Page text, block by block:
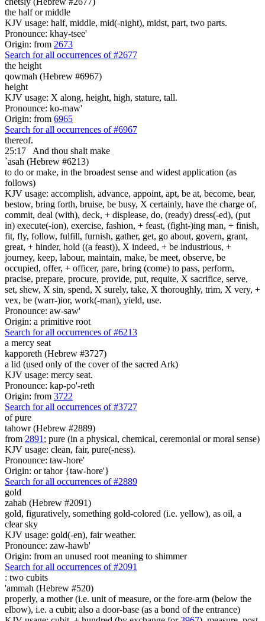
the half or middle
KJV usage: half, middle, mid(-night), midst, part, two parts.
Pronounce: khay-tsee'
Origin: from 2673
Search for all occurrences of #2677
the height
qowmah (Hebrew #6967)
height
KJV usage: X along, height, high, stature, tall.
Pronounce: ko-maw'
Origin: from 6965
Search for all occurrences of #6967
thereof.
25:17
And thou shalt make
`asah (Hebrew #6213)
to do or make, in the broadest sense and widest application (as
follows)
KJV usage: accomplish, advance, appoint, apt, be at, become, bear,
bestow, bring forth, bruise, be busy, X certainly, have the charge of,
commit, deal (with), deck, + displease, do, (ready) dress(-ed), (put
in) execute(-ion), exercise, fashion, + feast, (fight-)ing man, + finish,
fit, fly, follow, fulfill, furnish, gather, get, go about, govern, grant,
great, + hinder, hold ((a feast)), X indeed, + be industrious, +
journey, keep, labour, maintain, make, be meet, observe, be
occupied, offer, + officer, pare, bring (come) to pass, perform,
pracise, prepare, procure, provide, put, requite, X sacrifice, serve,
set, shew, X sin, spend, X surely, take, X thoroughly, trim, X very, +
vex, be (warr-)ior, work(-man), yield, use.
Pronounce: aw-saw'
Origin: a primitive root
Search for all occurrences of #6213
a mercy seat
kapporeth (Hebrew #3727)
a lid (used only of the cover of the sacred Ark)
KJV usage: mercy seat.
Pronounce: kap-po'-reth
Origin: from 3722
Search for all occurrences of #3727
ofpure
tahowr (Hebrew #2889)
from 2891 ; pure (in a physical, chemical, ceremonial or moral sense)
KJV usage: clean, fair, pure(-ness).
Pronounce: taw-hore'
Origin: or tahor {taw-hore'}
Search for all occurrences of #2889
gold
zahab (Hebrew #2091)
gold, figuratively, something gold-colored (i.e. yellow), as oil, a
clear sky
KJV usage: gold(-en), fair weather.
Pronounce: zaw-hawb'
Origin: from an unused root meaning to shimmer
Search for all occurrences of #2091
: two cubits
'ammah (Hebrew #520)
properly, a mother (i.e. unit of measure, or the fore-arm (below the
elbow), i.e. a cubit; also a door-base (as a bond of the entrance)